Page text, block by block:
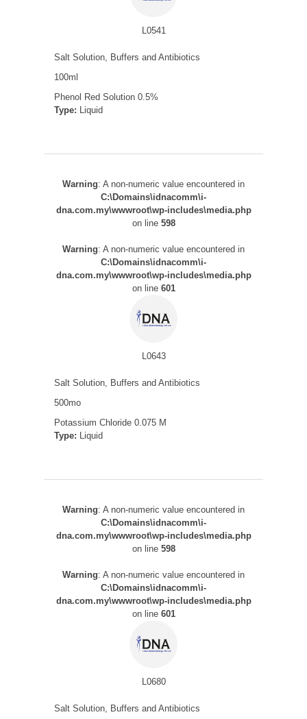
L0541
Salt Solution, Buffers and Antibiotics
100ml
Phenol Red Solution 0.5%
Type: Liquid
Warning: A non-numeric value encountered in
C:\Domains\idnacomm\i-
dna.com.my\wwwroot\wp-includes\media.php
on line 598
Warning: A non-numeric value encountered in
C:\Domains\idnacomm\i-
dna.com.my\wwwroot\wp-includes\media.php
on line 601
L0643
Salt Solution, Buffers and Antibiotics
500mo
Potassium Chloride 0.075 M
Type: Liquid
Warning: A non-numeric value encountered in
C:\Domains\idnacomm\i-
dna.com.my\wwwroot\wp-includes\media.php
on line 598
Warning: A non-numeric value encountered in
C:\Domains\idnacomm\i-
dna.com.my\wwwroot\wp-includes\media.php
on line 601
L0680
Salt Solution, Buffers and Antibiotics